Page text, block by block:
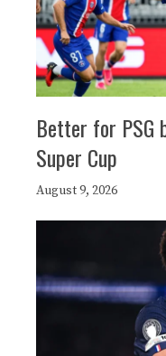
Better for PSG
Super Cup
August 9, 2026